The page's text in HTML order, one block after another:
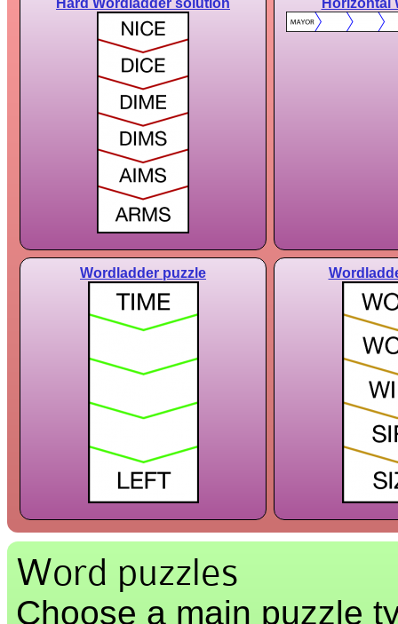
Hard Wordladder solution Horizontal
Wordladder puzzle
Word puzzles
Choose a main puzzle